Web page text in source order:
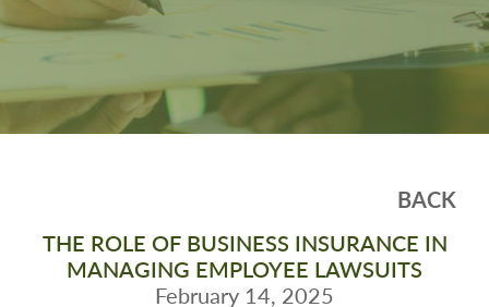
BACK
THE ROLE OF BUSINESS INSURANCE IN
MANAGING EMPLOYEE LAWSUITS
February 14, 2025